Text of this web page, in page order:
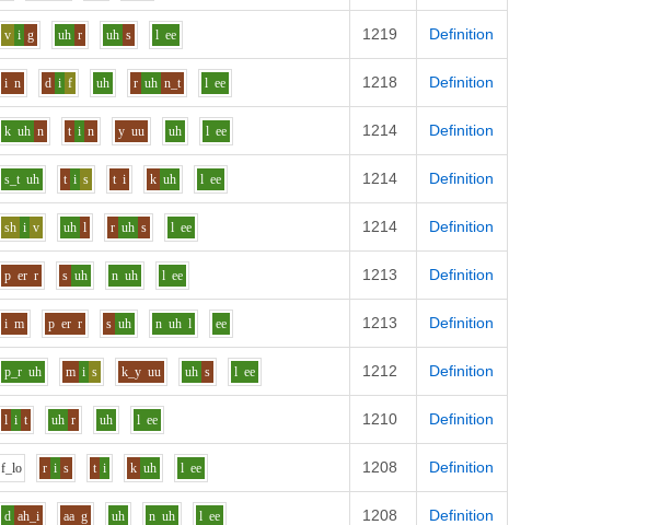
v i g uh r uh s l ee 1219 Definition
i n d i f uh r uh n_t l ee 1218 Definition
k uh n t i n y uu uh l ee 1214 Definition
s_t uh t i s t i k uh l ee 1214 Definition
sh i v uh l r uh s l ee 1214 Definition
p er r s uh n uh l ee 1213 Definition
i m p er r s uh n uh l ee 1213 Definition
p_r uh m i s k_y uu uh s l ee 1212 Definition
l i t uh r uh l ee 1210 Definition
f_lo r i s t i k uh l ee 1208 Definition
d ah_i aa g uh n uh l ee 1208 Definition